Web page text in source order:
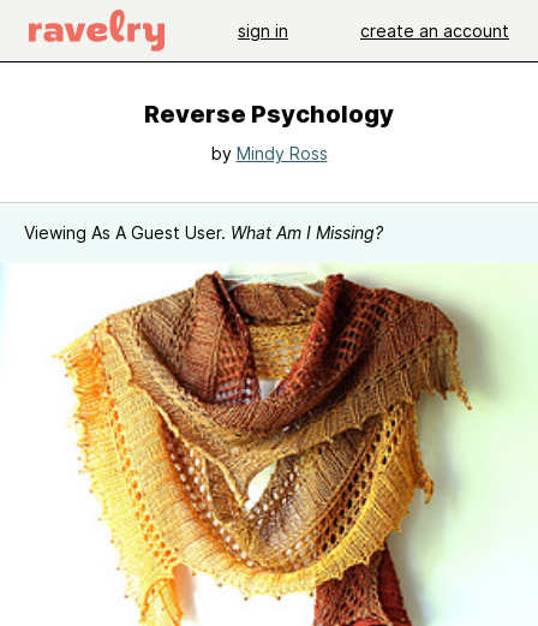
sign in create an account
Reverse Psychology
by Mindy Ross
Viewing As A Guest User. What Am I Missing?